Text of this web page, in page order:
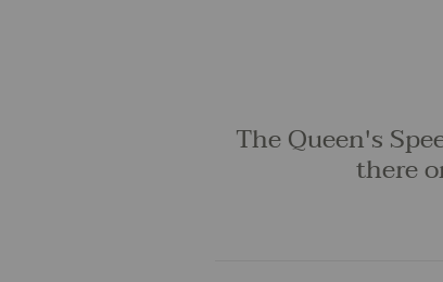
The Queen's
there